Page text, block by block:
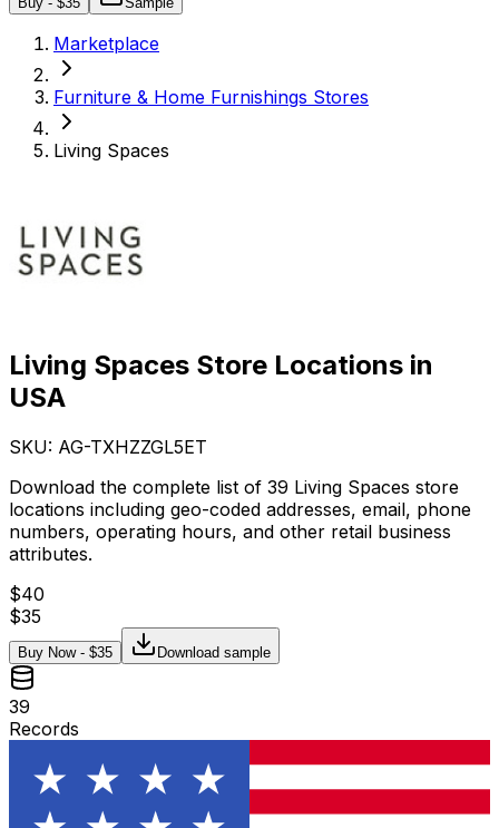
Marketplace
Furniture & Home Furnishings Stores
Living Spaces
Living Spaces Store Locations in
USA
SKU: AG-TXHZZGL5ET
Download the complete list of 39 Living Spaces store
locations including geo-coded addresses, email, phone
numbers, operating hours, and other retail business
attributes.
$40
$35
Buy Now - $35 Download sample
39
Records